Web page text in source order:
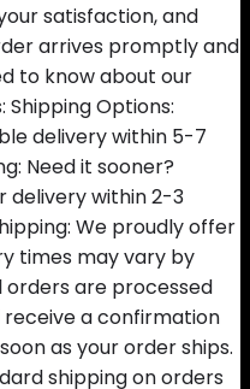
satisfaction, and
arrives promptly and
to know about our
Options:
delivery within 5-7
Need it sooner?
delivery within 2-3
We proudly offer
times may vary by
orders are processed
receive a confirmation
as your order ships.
shipping on orders